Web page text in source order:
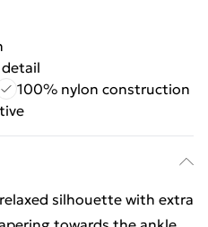
100% nylon construction
silhouette with extra